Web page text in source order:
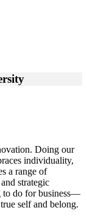
Doing our
individuality,
a range of
strategic
to do for business—
self and belong.